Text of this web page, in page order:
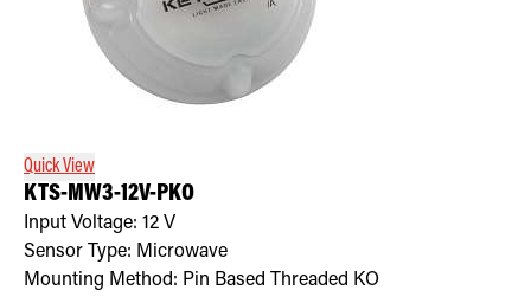
Quick View
KTS-MW3-12V-PKO
Input Voltage: 12 V
Sensor Type: Microwave
Mounting Method: Pin Based Threaded KO